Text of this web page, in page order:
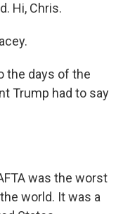
Hi, Chris.
the days of the
Trump had to say
was the worst
world. It was a